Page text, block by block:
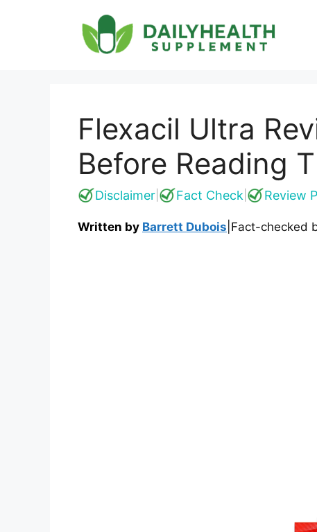
Flexacil Ultra
Before Reading
Disclaimer Fact Check Review
Written by Barrett Dubois Fact-checked